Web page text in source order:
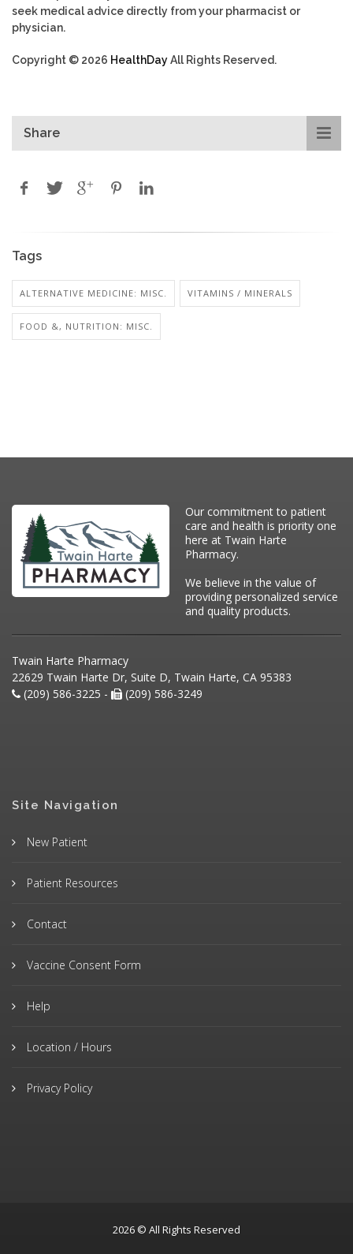
seek medical advice directly from your pharmacist or
physician.
Copyright © 2026 HealthDayAll Rights Reserved.
Share
Tags
ALTERNATIVE MEDICINE: MISC. VITAMINS / MINERALS
FOOD &, NUTRITION: MISC.
Our commitment to patient
care and health is priority one
here at Twain Harte
Pharmacy.
We believe in the value of
providing personalized service
and quality products.
Twain Harte Pharmacy
22629 Twain Harte Dr, Suite D, Twain Harte, CA 95383
(209) 586-3225 -
(209) 586-3249
Site Navigation
New Patient
Patient Resources
Contact
Vaccine Consent Form
Help
Location / Hours
Privacy Policy
2026 © All Rights Reserved